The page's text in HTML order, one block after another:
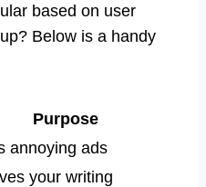
based on user
Below is a handy
Purpose
annoying ads
your writing